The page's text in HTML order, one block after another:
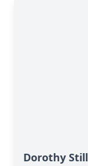
Dorothy Still